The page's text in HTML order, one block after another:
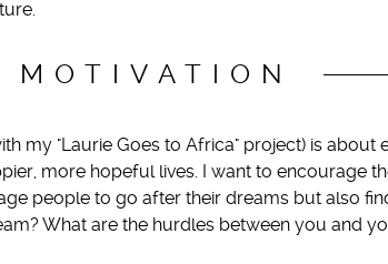
MOTIVATION
my "Laurie Goes to Africa" project) is
more hopeful lives. I want to encourage
people to go after their dreams but also
What are the hurdles between you and